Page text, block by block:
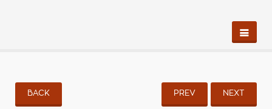
BACK NEXT
PREV